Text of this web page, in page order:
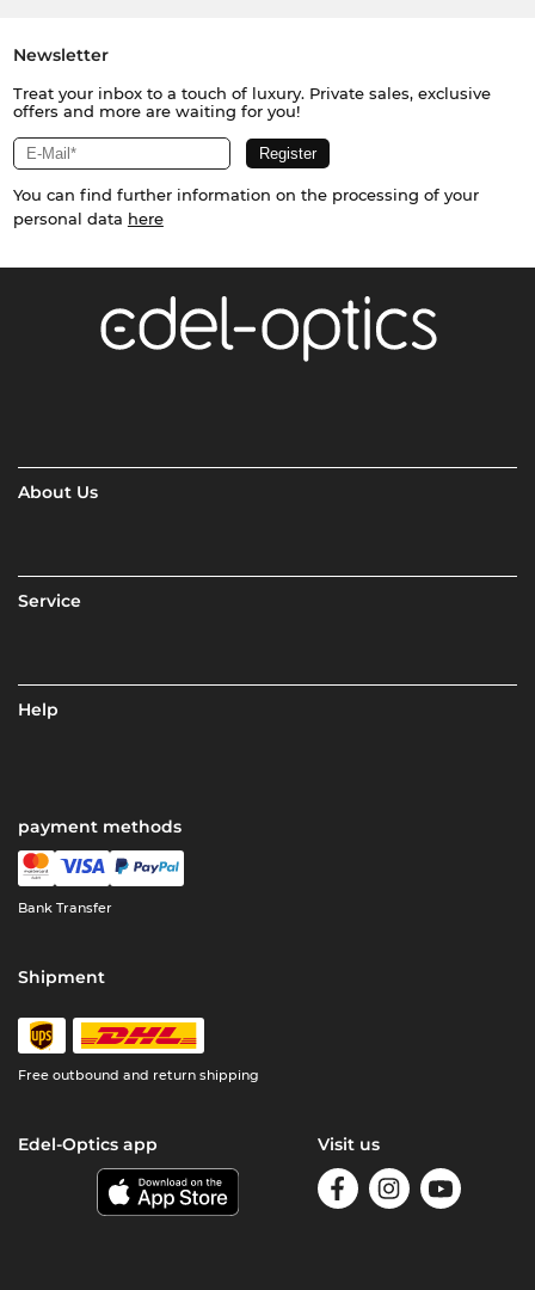
Newsletter
Treat your inbox to a touch of luxury. Private sales, exclusive
offers and more are waiting for you!
You can find further information on the processing of your
personal data here
About Us
Service
Help
payment methods
Bank Transfer
Shipment
Free outbound and return shipping
Edel-Optics app Visit us